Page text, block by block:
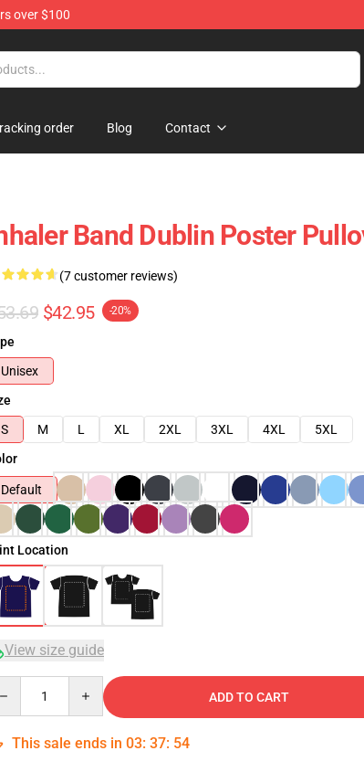
over $100
order Blog Contact
Band Dublin Poster
(7 customer reviews)
$42.95 -20%
Unisex
S
M L XL 2XL 3XL 4XL
5XL
Default
Location
View size guide
ADD TO CART
This sale ends in 03: 37: 53